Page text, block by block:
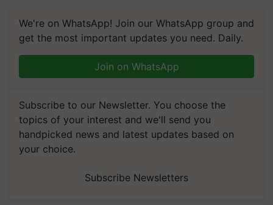
We're on WhatsApp! Join our WhatsApp group and
get the most important updates you need. Daily.
Join on WhatsApp
Subscribe to our Newsletter. You choose the
topics of your interest and we'll send you
handpicked news and latest updates based on
your choice.
Subscribe Newsletters